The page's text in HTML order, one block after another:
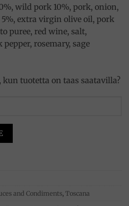
wild pork 10%, pork, onion,
extra virgin olive oil, pork
puree, red wine, salt,
rosemary, sage
tuotetta on taas saatavilla?
and Condiments, Toscana